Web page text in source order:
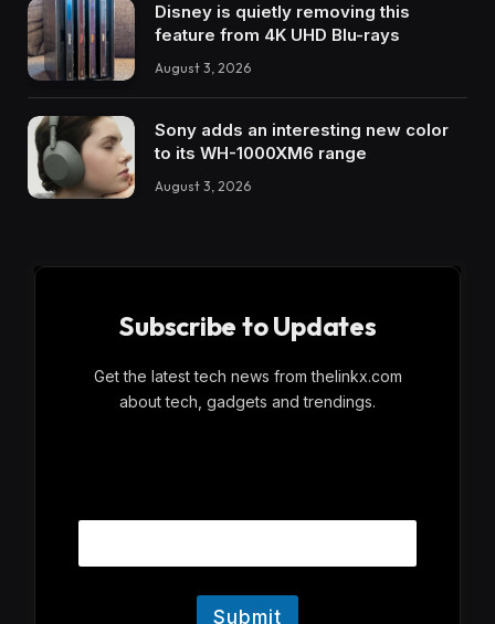
Disney is quietly removing this
feature from 4K UHD Blu-rays
August 3, 2026
Sony adds an interesting new color
to its WH-1000XM6 range
August 3, 2026
Subscribe to Updates
Get the latest tech news from thelinkx.com
about tech, gadgets and trendings.
a
Submit